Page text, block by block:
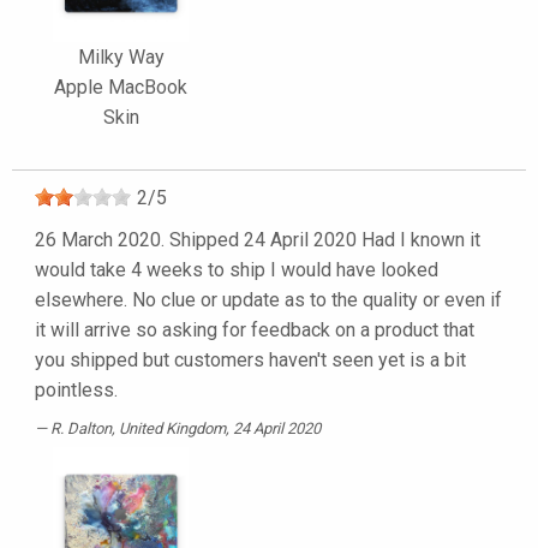
Milky Way
Apple MacBook
Skin
2/5
26 March 2020. Shipped 24 April 2020 Had I known it
would take 4 weeks to ship I would have looked
elsewhere. No clue or update as to the quality or even if
it will arrive so asking for feedback on a product that
you shipped but customers haven't seen yet is a bit
pointless.
R. Dalton, United Kingdom, 24 April 2020